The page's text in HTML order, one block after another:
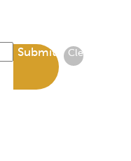
Submit Clear